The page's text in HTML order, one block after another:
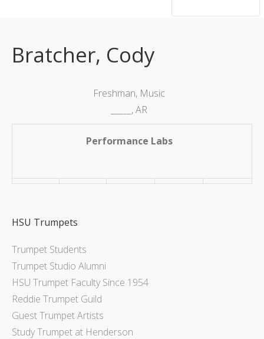
Bratcher, Cody
Freshman, Music
_____, AR
Performance Labs
HSU Trumpets
Trumpet Students
Trumpet Studio Alumni
HSU Trumpet Faculty Since 1954
Reddie Trumpet Guild
Guest Trumpet Artists
Study Trumpet at Henderson